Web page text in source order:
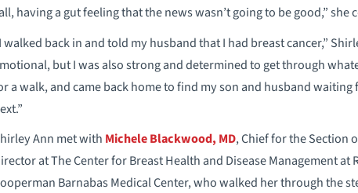
having a gut feeling that the news wasn’t going to be good,” she
walked back in and told my husband that I had breast cancer,”
but I was also strong and determined to get through
a walk, and came back home to find my son and husband
Ann met with Michele Blackwood, MD, Chief for the Section
at The Center for Breast Health and Disease Management
Barnabas Medical Center, who walked her through the